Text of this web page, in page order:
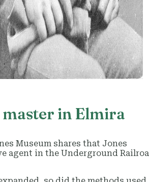
in Elmira
Museum shares that Jones
agent in the Underground